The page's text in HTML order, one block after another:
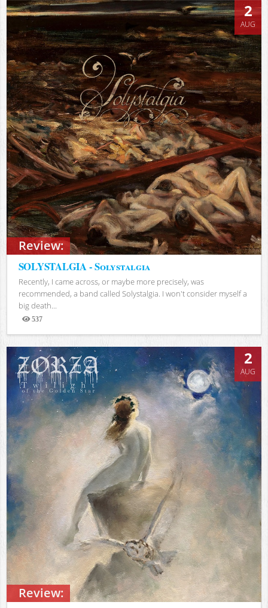
Review:
2
AUG
SOLYSTALGIA - Solystalgia
Recently, I came across, or maybe more precisely, was
recommended, a band called Solystalgia. I won't consider myself a
big death...
537
Views
Review:
2
AUG